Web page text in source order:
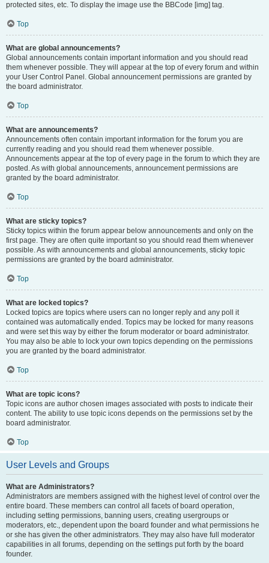
protected sites, etc. To display the image use the BBCode [img] tag.
Top
What are global announcements?
Global announcements contain important information and you should read
them whenever possible. They will appear at the top of every forum and within
your User Control Panel. Global announcement permissions are granted by
the board administrator.
Top
What are announcements?
Announcements often contain important information for the forum you are
currently reading and you should read them whenever possible.
Announcements appear at the top of every page in the forum to which they are
posted. As with global announcements, announcement permissions are
granted by the board administrator.
Top
What are sticky topics?
Sticky topics within the forum appear below announcements and only on the
first page. They are often quite important so you should read them whenever
possible. As with announcements and global announcements, sticky topic
permissions are granted by the board administrator.
Top
What are locked topics?
Locked topics are topics where users can no longer reply and any poll it
contained was automatically ended. Topics may be locked for many reasons
and were set this way by either the forum moderator or board administrator.
You may also be able to lock your own topics depending on the permissions
you are granted by the board administrator.
Top
What are topic icons?
Topic icons are author chosen images associated with posts to indicate their
content. The ability to use topic icons depends on the permissions set by the
board administrator.
Top
User Levels and Groups
What are Administrators?
Administrators are members assigned with the highest level of control over the
entire board. These members can control all facets of board operation,
including setting permissions, banning users, creating usergroups or
moderators, etc., dependent upon the board founder and what permissions he
or she has given the other administrators. They may also have full moderator
capabilities in all forums, depending on the settings put forth by the board
founder.